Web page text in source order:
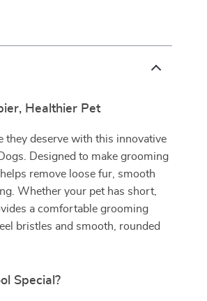
Healthier Pet
they deserve with this innovative
Designed to make grooming
remove loose fur, smooth
Whether your pet has short,
a comfortable grooming
bristles and smooth, rounded
Special?